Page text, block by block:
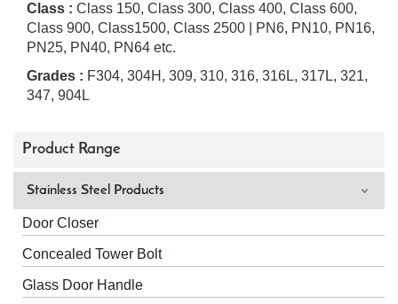
Class : Class 150, Class 300, Class 400, Class 600,
Class 900, Class1500, Class 2500 | PN6, PN10, PN16,
PN25, PN40, PN64 etc.
Grades : F304, 304H, 309, 310, 316, 316L, 317L, 321,
347, 904L
Product Range
Stainless Steel Products
Door Closer
Concealed Tower Bolt
Glass Door Handle